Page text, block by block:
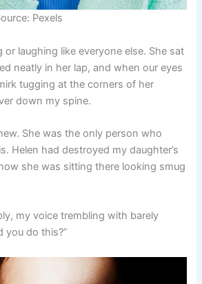
Pexels
or laughing like everyone else. She sat
neatly in her lap, and when our eyes
tugging at the corners of her
down my spine.
She was the only person who
Helen had destroyed my daughter’s
she was sitting there looking smug
my voice trembling with barely
you do this?”